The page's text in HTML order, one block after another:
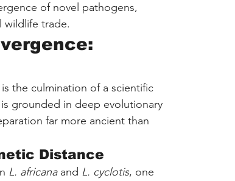
of novel pathogens,
wildlife trade.
the culmination of a scientific
grounded in deep evolutionary
far more ancient than
Distance
L. africana and L. cyclotis, one